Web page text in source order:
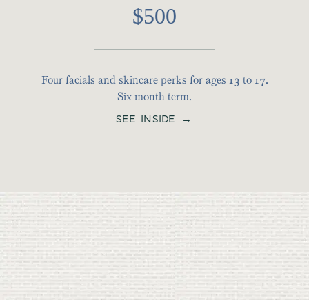
$500
Four facials and skincare perks for ages 13 to 17.
Six month term.
SEE INSIDE →